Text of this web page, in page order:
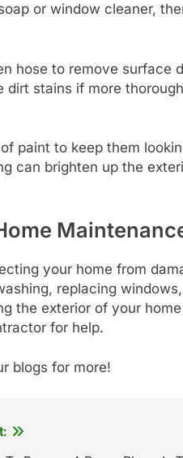
or window cleaner,
hose to remove surface
stains if more
paint to keep them
can brighten up the
your home from
replacing
the exterior of your
for help.
blogs for more!